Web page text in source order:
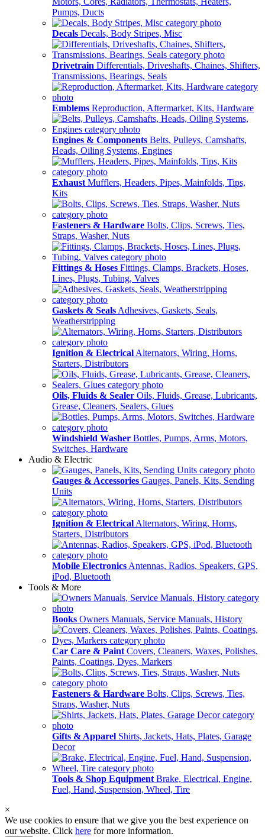
Pumps, Ducts
Decals Decals, Body Stripes, Misc
Drivetrain Differentials, Driveshafts, Chaines, Shifters,
Transmissions, Bearings, Seals
Emblems Reproduction, Aftermarket, Kits, Hardware
Engines & Components Belts, Pulleys, Camshafts,
Heads, Oiling Systems, Engines
Exhaust Mufflers, Headers, Pipes, Mainfolds, Tips,
Kits
Fasteners & Hardware Bolts, Clips, Screws, Ties,
Straps, Washer, Nuts
Fittings & Hoses Fittings, Clamps, Brackets, Hoses,
Lines, Plugs, Tubing, Valves
Gaskets & Seals Adhesives, Gaskets, Seals,
Weatherstripping
Ignition & Electrical Alternators, Wiring, Horns,
Starters, Distributors
Oils, Fluids & Sealer Oils, Fluids, Grease, Lubricants,
Grease, Cleaners, Sealers, Glues
Windshield Washer Bottles, Pumps, Arms, Motors,
Switches, Hardware
Audio & Electric
Gauges & Accessories Gauges, Panels, Kits, Sending
Units
Ignition & Electrical Alternators, Wiring, Horns,
Starters, Distributors
Mobile Electronics Antennas, Radios, Speakers, GPS,
iPod, Bluetooth
Tools & More
Books Owners Manuals, Service Manuals, History
Car Care & Paint Covers, Cleaners, Waxes, Polishes,
Paints, Coatings, Dyes, Markers
Fasteners & Hardware Bolts, Clips, Screws, Ties,
Straps, Washer, Nuts
Gifts & Apparel Shirts, Jackets, Hats, Plates, Garage
Decor
Tools & Shop Equipment Brake, Electrical, Engine,
Fuel, Hand, Suspension, Wheel, Tire
×
We use cookies to ensure that we give you the best experience on
our website. Click here for more information.